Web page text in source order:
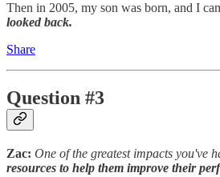
Then in 2005, my son was born, and I
looked back.
Share
Question #3
Zac: One of the greatest impacts you've
resources to help them improve their